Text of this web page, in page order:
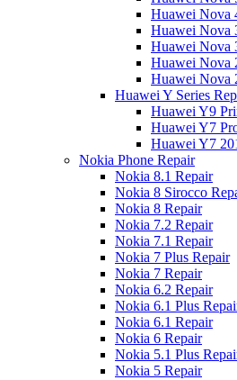
Huawei Nova
Huawei Nova
Huawei Nova
Huawei Nova
Huawei Nova
Huawei Y Series
Huawei Y9
Huawei Y7
Huawei Y7
Nokia Phone Repair
Nokia 8.1 Repair
Nokia 8 Sirocco
Nokia 8 Repair
Nokia 7.2 Repair
Nokia 7.1 Repair
Nokia 7 Plus Repair
Nokia 7 Repair
Nokia 6.2 Repair
Nokia 6.1 Plus
Nokia 6.1 Repair
Nokia 6 Repair
Nokia 5.1 Plus
Nokia 5 Repair